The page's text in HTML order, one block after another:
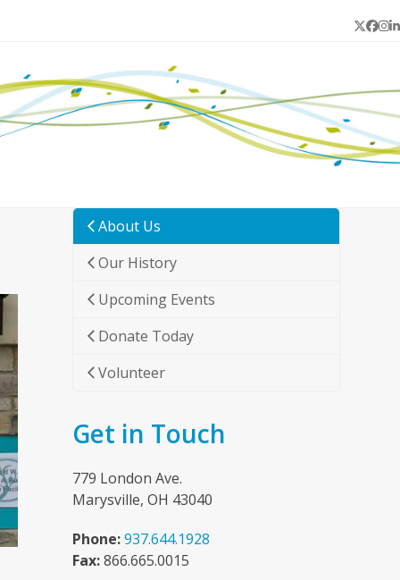
Twitter
About Us
Our History
Upcoming Events
Donate Today
Volunteer
Get in Touch
779 London Ave.
Marysville, OH 43040
Phone:937.644.1928
Fax:866.665.0015